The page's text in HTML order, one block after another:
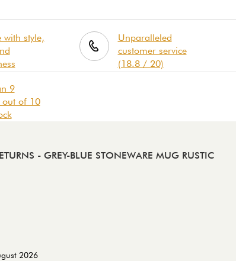
with style,
Unparalleled
customer service
(18.8 / 20)
9
out of 10
- GREY-BLUE STONEWARE MUG RUSTIC
2026